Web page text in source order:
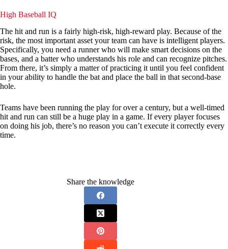
High Baseball IQ
The hit and run is a fairly high-risk, high-reward play. Because of the
risk, the most important asset your team can have is intelligent players.
Specifically, you need a runner who will make smart decisions on the
bases, and a batter who understands his role and can recognize pitches.
From there, it’s simply a matter of practicing it until you feel confident
in your ability to handle the bat and place the ball in that second-base
hole.
Teams have been running the play for over a century, but a well-timed
hit and run can still be a huge play in a game. If every player focuses
on doing his job, there’s no reason you can’t execute it correctly every
time.
Share the knowledge